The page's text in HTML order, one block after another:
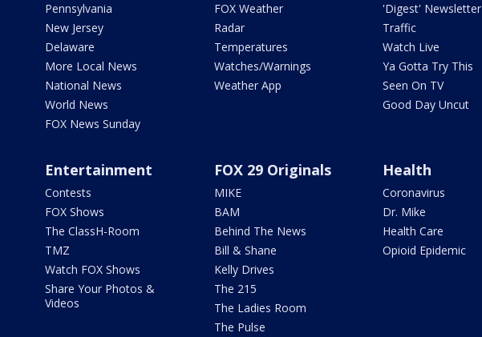
Pennsylvania
New Jersey
Delaware
More Local News
National News
World News
FOX News Sunday
FOX Weather
Radar
Temperatures
Watches/Warnings
Weather App
'Digest' Newsletter
Traffic
Watch Live
Ya Gotta Try This
Seen On TV
Good Day Uncut
Entertainment
Contests
FOX Shows
The ClassH-Room
TMZ
Watch FOX Shows
Share Your Photos &
Videos
FOX 29 Originals
MIKE
BAM
Behind The News
Bill & Shane
Kelly Drives
The 215
The Ladies Room
The Pulse
Health
Coronavirus
Dr. Mike
Health Care
Opioid Epidemic